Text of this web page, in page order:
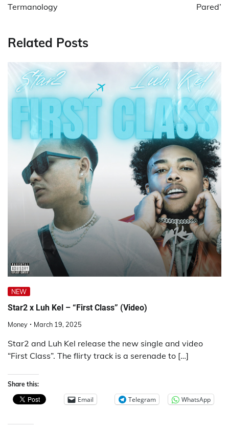
Termanology
Pared’
Related Posts
NEW
Star2 x Luh Kel – “First Class” (Video)
Money March 19, 2025
Star2 and Luh Kel release the new single and video
“First Class”. The flirty track is a serenade to […]
Share this:
Email Telegram WhatsApp